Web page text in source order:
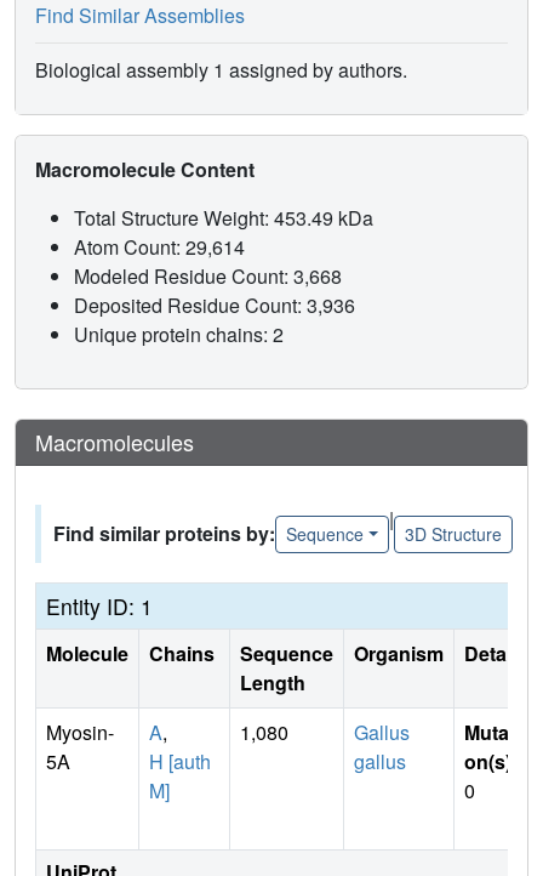
Find Similar Assemblies
Biological assembly 1 assigned by authors.
Macromolecule Content
Total Structure Weight: 453.49 kDa
Atom Count: 29,614
Modeled Residue Count: 3,668
Deposited Residue Count: 3,936
Unique protein chains: 2
Macromolecules
Find similar proteins by: Sequence
|
3D Structure
Entity ID: 1
Molecule Chains
Sequence
Length
Organism Details
Myosin-
5A
A,
H [auth
M]
1,080
Gallus
gallus
Mutati
on(s)
0